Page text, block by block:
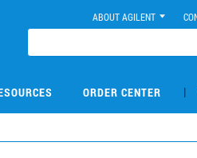
ABOUT AGILENT
ORDER CENTER |